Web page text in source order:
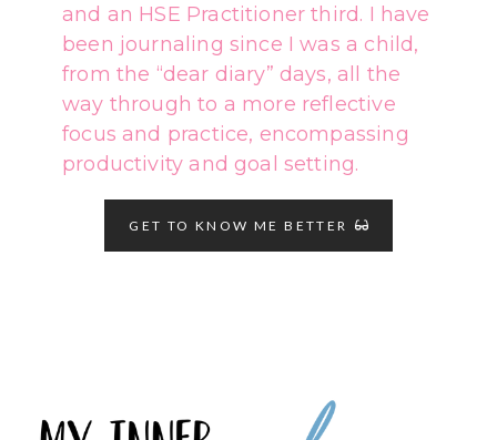
and an HSE Practitioner third. I have
been journaling since I was a child,
from the “dear diary” days, all the
way through to a more reflective
focus and practice, encompassing
productivity and goal setting.
GET TO KNOW ME BETTER